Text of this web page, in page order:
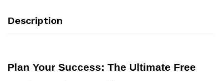
Description
Plan Your Success: The Ultimate Free